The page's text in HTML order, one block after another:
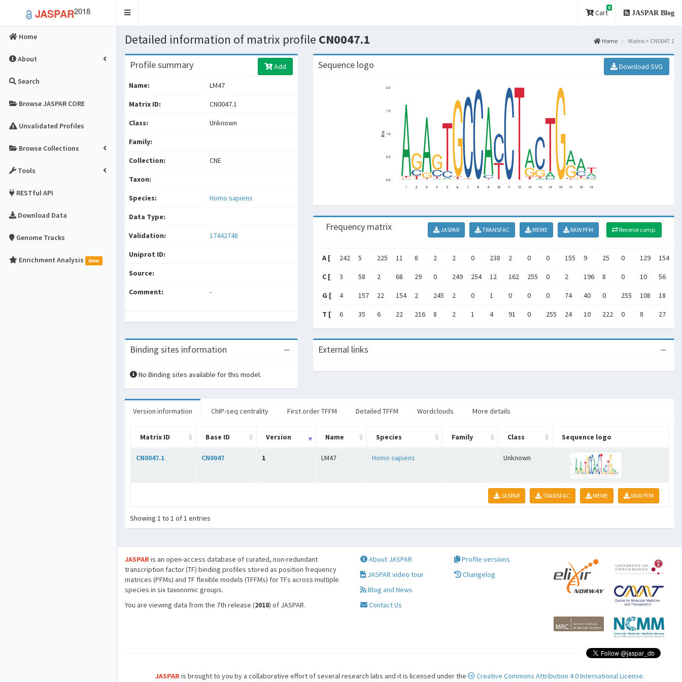
JASPAR2018
Toggle
Cart
0
JASPAR Blog
Home
About
Search
Browse JASPAR CORE
Unvalidated Profiles
Browse Collections
Tools
RESTful API
Download Data
Genome Tracks
Enrichment Analysis New
Detailed information of matrix profile CN0047.1 Home Matrix > CN0047.1
Profile summary Add
Name: LM47
Matrix ID: CN0047.1
Class: Unknown
Family:
Collection: CNE
Taxon:
Species: Homo sapiens
Data Type:
Validation: 17442748
Uniprot ID:
Source:
Comment: -
Sequence logo Download SVG
Frequency matrix JASPAR TRANSFAC MEME RAW PFM Reverse comp.
A [ 242 5 225 11 8 2 2 0 238 2 0 0 155 9 25 0 129 154
C [ 3 58 2 68 29 0 249 254 12 162 255 0 2 196 8 0 10 56
G [ 4 157 22 154 2 245 2 0 1 0 0 0 74 40 0 255 108 18
T [ 6 35 6 22 216 8 2 1 4 91 0 255 24 10 222 0 8 27
Binding sites information
No Binding sites available for this model.
External links
Version information ChIP-seq centrality First order TFFM Detailed TFFM Wordclouds More details
Matrix ID Base ID Version Name Species Family Class Sequence logo
CN0047.1 CN0047 1 LM47 Homo sapiens Unknown
JASPAR TRANSFAC MEME RAW PFM
Showing 1 to 1 of 1 entries
JASPARis an open-access database of curated, non-redundant
transcription factor (TF) binding profiles stored as position frequency
matrices (PFMs) and TF flexible models (TFFMs) for TFs across multiple
species in six taxonomic groups.
You are viewing data from the 7th release (2018) of JASPAR.
About JASPAR
JASPAR video tour
Blog and News
Contact Us
Profile versions
Changelog
JASPARis brought to you by a collaborative effort of several research labs and it is licensed under the Creative Commons Attribution 4.0 International License.